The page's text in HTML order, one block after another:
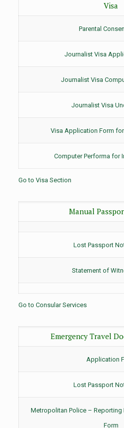
Visa
Parental
Journalist Visa
Journalist Visa
Journalist Visa
Visa Application Form
Computer Performa for
Go to Visa Section
Manual
Lost Passport
Statement of
Go to Consular Services
Emergency Travel
Application
Lost Passport
Metropolitan Police –
Form